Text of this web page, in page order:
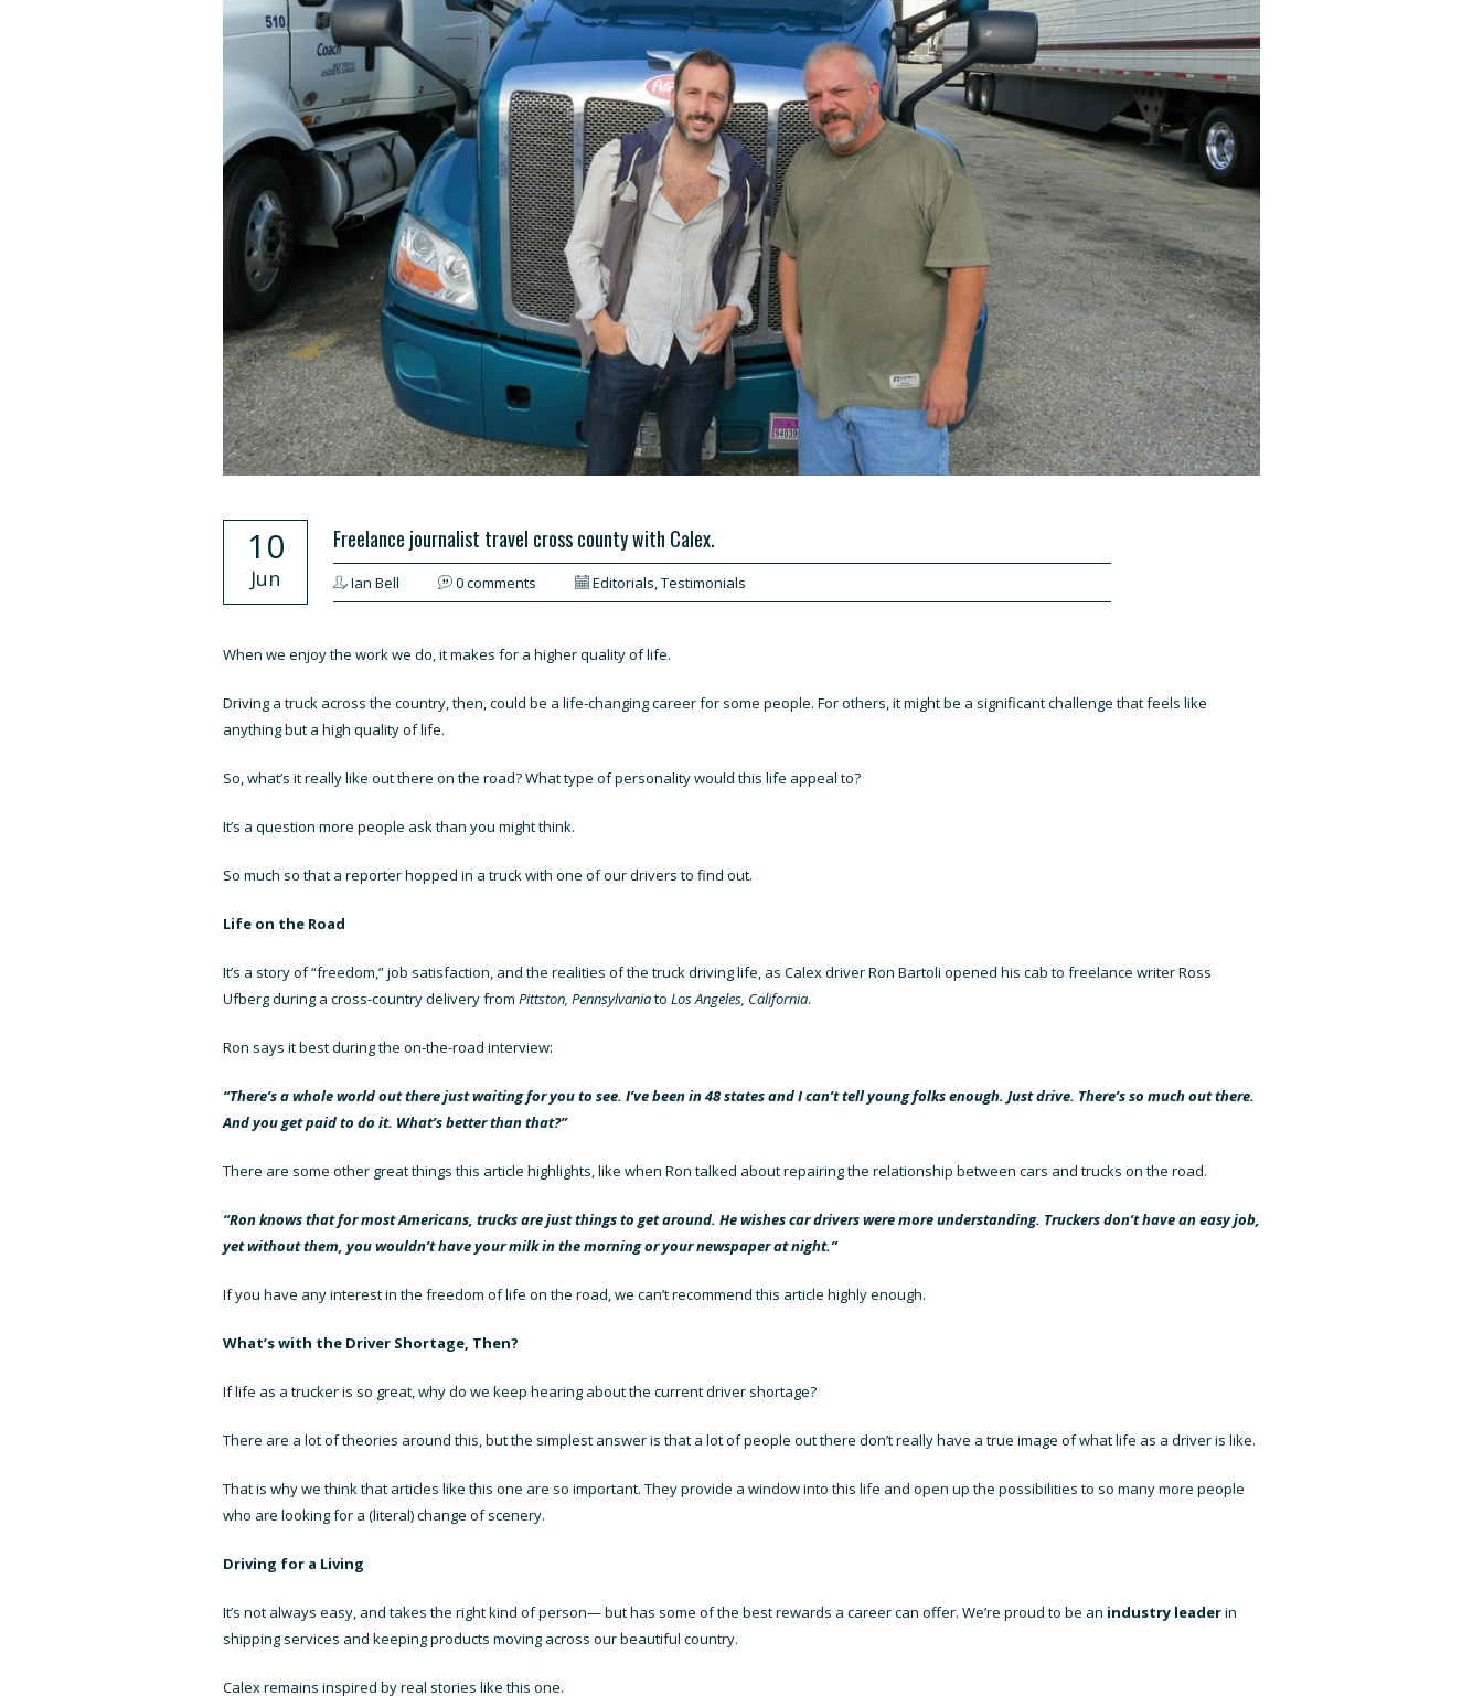
10
Jun
Freelance journalist travel cross county with Calex.
Ian Bell 0 comments Editorials,Testimonials
When we enjoy the work we do, it makes for a higher quality of life.
Driving a truck across the country, then, could be a life-changing career for some people. For others, it might be a significant challenge that feels like
anything but a high quality of life.
So, what’s it really like out there on the road? What type of personality would this life appeal to?
It’s a question more people ask than you might think.
So much so that a reporter hopped in a truck with one of our drivers to find out.
Life on the Road
It’s a story of “freedom,” job satisfaction, and the realities of the truck driving life, as Calex driver Ron Bartoli opened his cab to freelance writer Ross
Ufberg during a cross-country delivery from Pittston, Pennsylvaniato Los Angeles, California.
Ron says it best during the on-the-road interview:
“There’s a whole world out there just waiting for you to see. I’ve been in 48 states and I can’t tell young folks enough. Just drive. There’s so much out there.
And you get paid to do it. What’s better than that?”
There are some other great things this article highlights, like when Ron talked about repairing the relationship between cars and trucks on the road.
“Ron knows that for most Americans, trucks are just things to get around. He wishes car drivers were more understanding. Truckers don’t have an easy job,
yet without them, you wouldn’t have your milk in the morning or your newspaper at night.”
If you have any interest in the freedom of life on the road, we can’t recommend this article highly enough.
What’s with the Driver Shortage, Then?
If life as a trucker is so great, why do we keep hearing about the current driver shortage?
There are a lot of theories around this, but the simplest answer is that a lot of people out there don’t really have a true image of what life as a driver is like.
That is why we think that articles like this one are so important. They provide a window into this life and open up the possibilities to so many more people
who are looking for a (literal) change of scenery.
Driving for a Living
It’s not always easy, and takes the right kind of person— but has some of the best rewards a career can offer. We’re proud to be an industry leaderin
shipping services and keeping products moving across our beautiful country.
Calex remains inspired by real stories like this one.